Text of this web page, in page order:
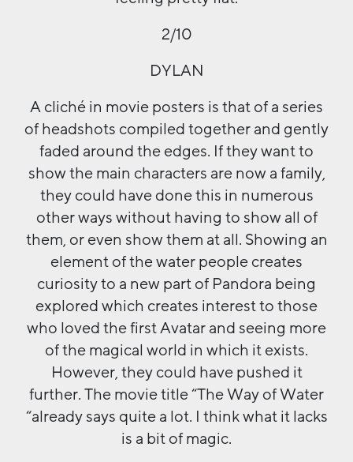
2/10
DYLAN
A cliché in movie posters is that of a series
of headshots compiled together and gently
faded around the edges. If they want to
show the main characters are now a family,
they could have done this in numerous
other ways without having to show all of
them, or even show them at all. Showing an
element of the water people creates
curiosity to a new part of Pandora being
explored which creates interest to those
who loved the first Avatar and seeing more
of the magical world in which it exists.
However, they could have pushed it
further. The movie title “The Way of Water
“already says quite a lot. I think what it lacks
is a bit of magic.